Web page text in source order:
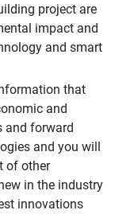
project are
impact and
and smart
that
and
and forward
and you will
of other
in the industry
innovations